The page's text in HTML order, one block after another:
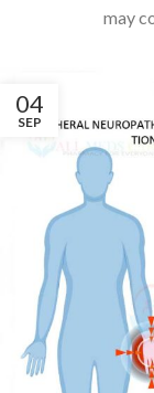
may
04
SEP